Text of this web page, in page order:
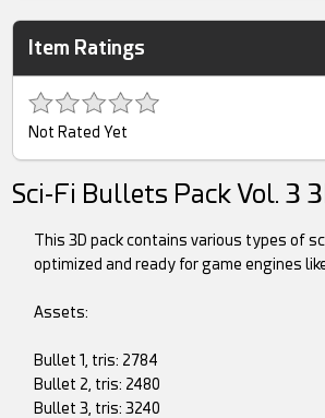
Item Ratings
Not Rated Yet
Sci-Fi Bullets Pack Vol. 3
This 3D pack contains various types of
optimized and ready for game engines
Assets:
Bullet 1, tris: 2784
Bullet 2, tris: 2480
Bullet 3, tris: 3240